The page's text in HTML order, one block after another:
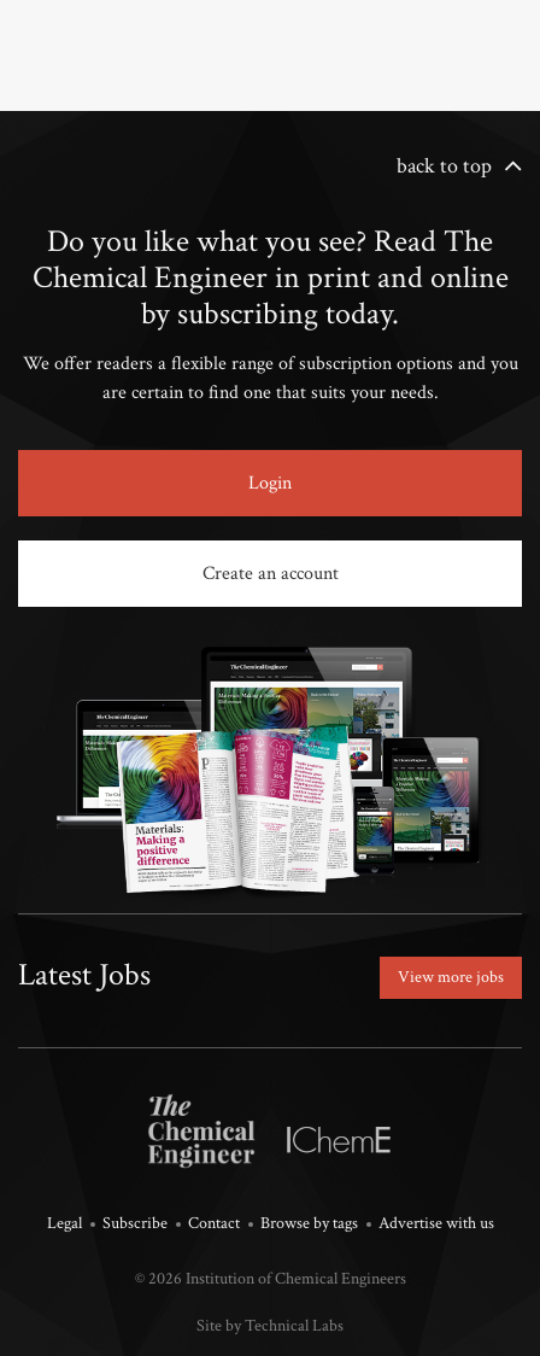
back to top
Do you like what you see? Read The
Chemical Engineer in print and online
by subscribing today.
We offer readers a flexible range of subscription options and you
are certain to find one that suits your needs.
Login
Create an account
Latest Jobs View more jobs
Legal Subscribe Contact Browse by tags Advertise with us
© 2026 Institution of Chemical Engineers
Site by Technical Labs